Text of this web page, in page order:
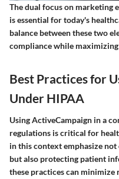
The dual focus on marketing
is essential for today's
balance between these two
compliance while
Best Practices for
Under HIPAA
Using ActiveCampaign in a
regulations is critical for
in this context emphasize
but also protecting patient
these practices can minimize